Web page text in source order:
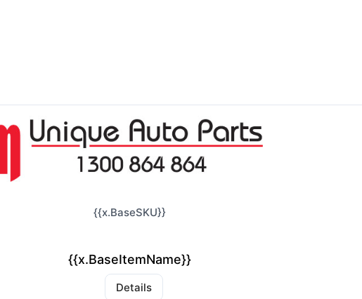
{{x.BaseSKU}}
{{x.BaseItemName}}
Details